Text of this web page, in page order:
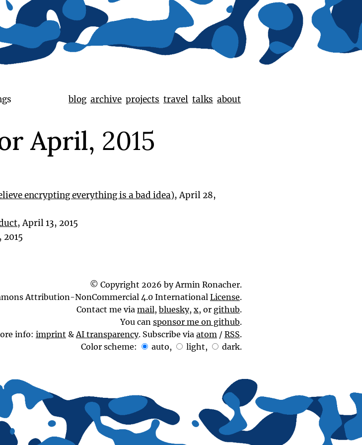
blog archive projects travel talks about
April, 2015
encrypting everything is a bad idea), April 28,
, April 13, 2015
© Copyright 2026 by Armin Ronacher.
Attribution-NonCommercial 4.0 International License.
Contact me via mail, bluesky, x, or github.
You can sponsor me on github.
info: imprint &AI transparency. Subscribe via atom / RSS.
Color scheme:
auto, light, dark.